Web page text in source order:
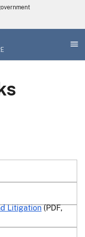
Litigation(PDF,